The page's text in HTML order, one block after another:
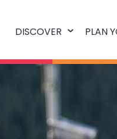
DISCOVER PLAN